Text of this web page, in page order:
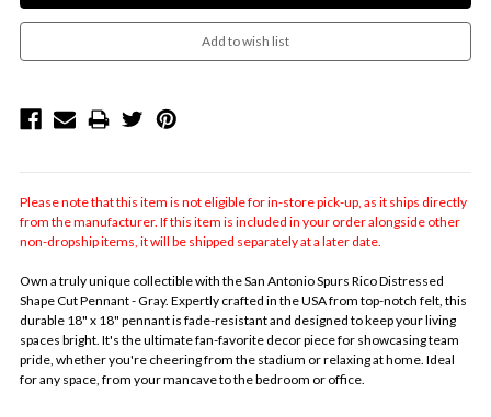
Please note that this item is not eligible for in-store pick-up, as it ships directly
from the manufacturer. If this item is included in your order alongside other
non-dropship items, it will be shipped separately at a later date.
Own a truly unique collectible with the San Antonio Spurs Rico Distressed
Shape Cut Pennant - Gray. Expertly crafted in the USA from top-notch felt, this
durable 18" x 18" pennant is fade-resistant and designed to keep your living
spaces bright. It's the ultimate fan-favorite decor piece for showcasing team
pride, whether you're cheering from the stadium or relaxing at home. Ideal
for any space, from your mancave to the bedroom or office.